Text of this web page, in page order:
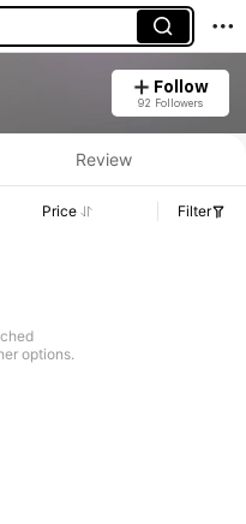
Follow
92 Followers
Review
Price Filter
options.